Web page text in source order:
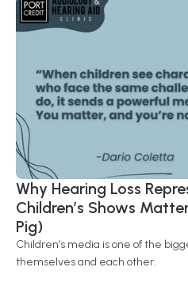
Why Hearing Loss
Children’s Shows
Pig)
Children’s media is one of the
themselves and each other.